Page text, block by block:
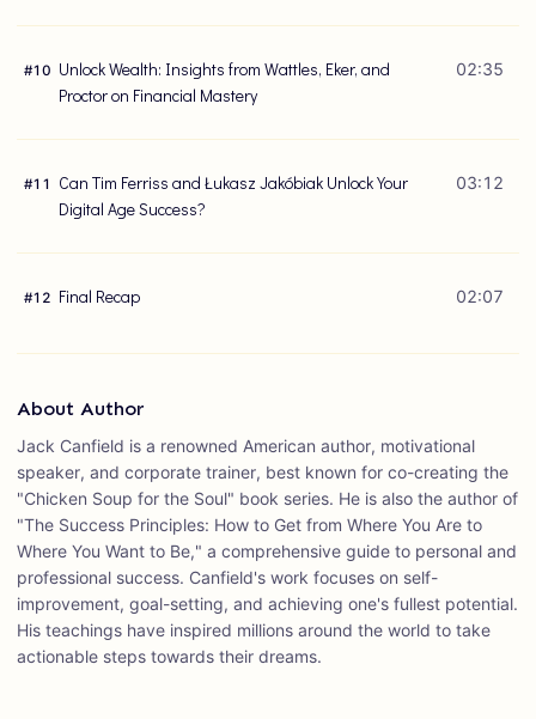
#10 Unlock Wealth: Insights from Wattles, Eker, and
Proctor on Financial Mastery
02:35
#11
Can Tim Ferriss and Łukasz Jakóbiak Unlock Your
Digital Age Success?
03:12
#12 Final Recap 02:07
About Author
Jack Canfield is a renowned American author, motivational
speaker, and corporate trainer, best known for co-creating the
"Chicken Soup for the Soul" book series. He is also the author of
"The Success Principles: How to Get from Where You Are to
Where You Want to Be," a comprehensive guide to personal and
professional success. Canfield's work focuses on self-
improvement, goal-setting, and achieving one's fullest potential.
His teachings have inspired millions around the world to take
actionable steps towards their dreams.